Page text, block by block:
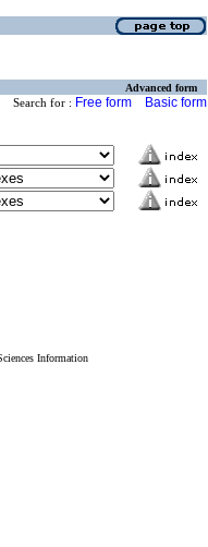
Advanced form
Search for : Free form Basic form
Information